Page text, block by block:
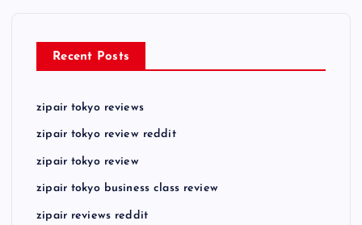
Recent Posts
zipair tokyo reviews
zipair tokyo review reddit
zipair tokyo review
zipair tokyo business class review
zipair reviews reddit